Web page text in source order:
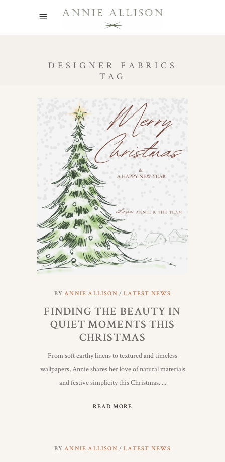
DESIGNER FABRICS
TAG
BYANNIE ALLISON LATEST NEWS
FINDING THE BEAUTY IN
QUIET MOMENTS THIS
CHRISTMAS
From soft earthy linens to textured and timeless
wallpapers, Annie shares her love of natural materials
and festive simplicity this Christmas.
READ MORE
BYANNIE ALLISON LATEST NEWS